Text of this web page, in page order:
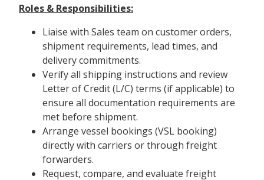
Roles & Responsibilities:
Liaise with Sales team on customer orders,
shipment requirements, lead times, and
delivery commitments.
Verify all shipping instructions and review
Letter of Credit (L/C) terms (if applicable) to
ensure all documentation requirements are
met before shipment.
Arrange vessel bookings (VSL booking)
directly with carriers or through freight
forwarders.
Request, compare, and evaluate freight